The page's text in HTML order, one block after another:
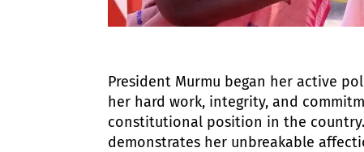
​President Murmu began her active
her hard work, integrity, and
constitutional position in the
demonstrates her unbreakable